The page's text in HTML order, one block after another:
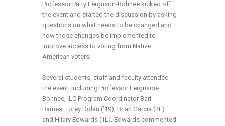
Professor Patty Ferguson-Bohnee kicked off
the event and started the discussion by asking
questions on what needs to be changed and
how those changes be implemented to
improve access to voting from Native
American voters.
Several students, staff and faculty attended
the event, including Professor Ferguson-
Bohnee, ILC Program Coordinator Bari
Barnes, Torey Dolan (’19), Brian Garcia (2L)
and Hilary Edwards (1L). Edwards commented